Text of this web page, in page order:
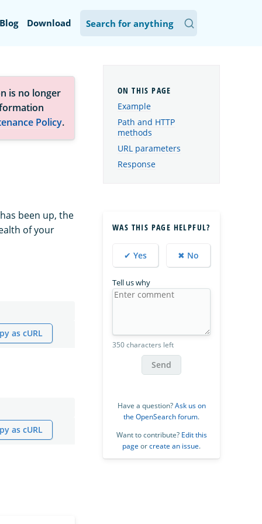
Blog Download
is no longer
Policy.
been up, the
of your
as cURL
as cURL
Example
Path and HTTP
methods
URL parameters
Response
WAS THIS PAGE HELPFUL?
✔ Yes ✖ No
Tell us why
350 characters left
Send
Have a question?Ask us on
the OpenSearch forum.
Want to contribute? Edit this
page orcreate an issue.